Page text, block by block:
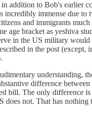
addition to Bob's earlier
incredibly immense due to
and immigrants
age bracket as yeshiva
in the US military
in the post (except,
understanding,
difference
bill. The only difference is
does not. That has